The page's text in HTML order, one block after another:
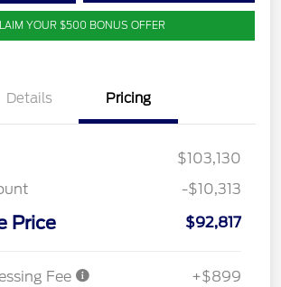
YOUR $500 BONUS OFFER
Details Pricing
$103,130
-$10,313
Price $92,817
Fee +$899